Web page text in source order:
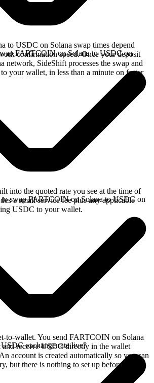
to USDC on Solana swap times depend
confirmation speed. Once your deposit
network, SideShift processes the swap and
your wallet, in less than a minute on faster
FARTCOIN on Solana to USDC on
into the quoted rate you see at the time of
a small service fee plus any applicable
USDC to your wallet.
to swap FARTCOIN on Solana to USDC on
to-wallet. You send FARTCOIN on Solana
receive USDC directly in the wallet
account is created automatically so you can
but there is nothing to set up before you
exchange rate live?